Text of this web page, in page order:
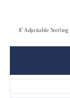
8" Adjustable